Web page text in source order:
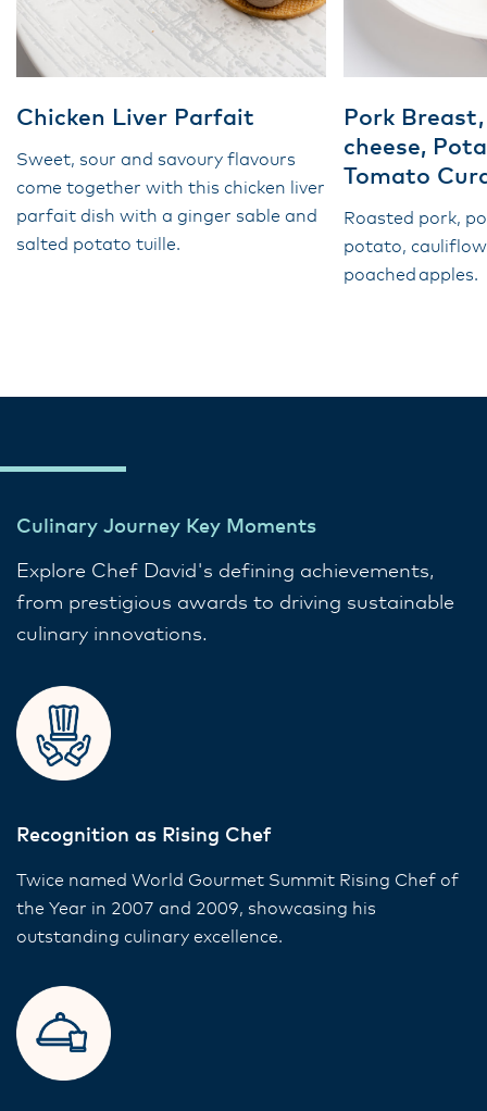
Chicken Liver Parfait
Sweet, sour and savoury flavours
come together with this chicken liver
parfait dish with a ginger sable and
salted potato tuille.
Pork
cheese,
Tomato
Roasted pork,
potato,
poached apples.
Culinary Journey Key Moments
Explore Chef David's defining achievements,
from prestigious awards to driving sustainable
culinary innovations.
Recognition as Rising Chef
Twice named World Gourmet Summit Rising Chef of
the Year in 2007 and 2009, showcasing his
outstanding culinary excellence.